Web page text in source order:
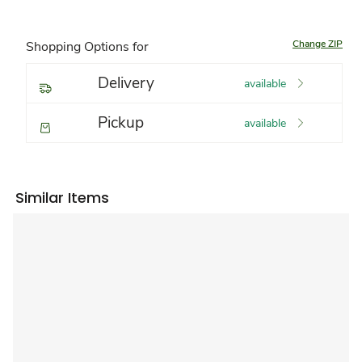
Shopping Options for Change ZIP
Delivery available
Pickup available
Similar Items